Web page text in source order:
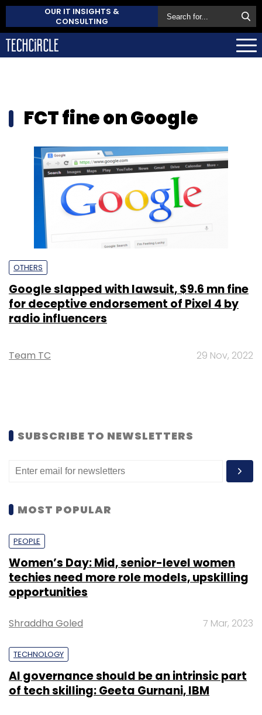
OUR IT INSIGHTS &
CONSULTING
FCT fine on Google
OTHERS
Google slapped with lawsuit, $9.6 mn fine
for deceptive endorsement of Pixel 4 by
radio influencers
Team TC 29 Nov, 2022
SUBSCRIBE TO NEWSLETTERS
MOST POPULAR
PEOPLE
Women’s Day: Mid, senior-level women
techies need more role models, upskilling
opportunities
Shraddha Goled 7 Mar, 2023
TECHNOLOGY
AI governance should be an intrinsic part
of tech skilling: Geeta Gurnani, IBM